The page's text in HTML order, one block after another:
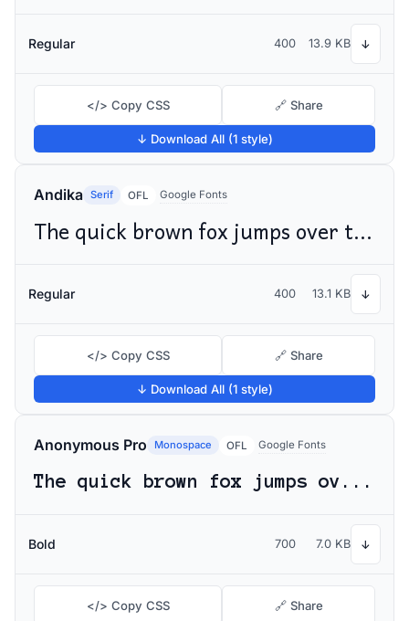
Regular 400 13.9 KB ↓
</> Copy CSS 🔗 Share
↓ Download All (1 style)
Andika Serif OFL Google Fonts
The quick brown fox jumps over the lazy dog
Regular 400 13.1 KB ↓
</> Copy CSS 🔗 Share
↓ Download All (1 style)
Anonymous Pro Monospace OFL Google Fonts
The quick brown fox jumps over the lazy dog
Bold 700 7.0 KB ↓
</> Copy CSS 🔗 Share